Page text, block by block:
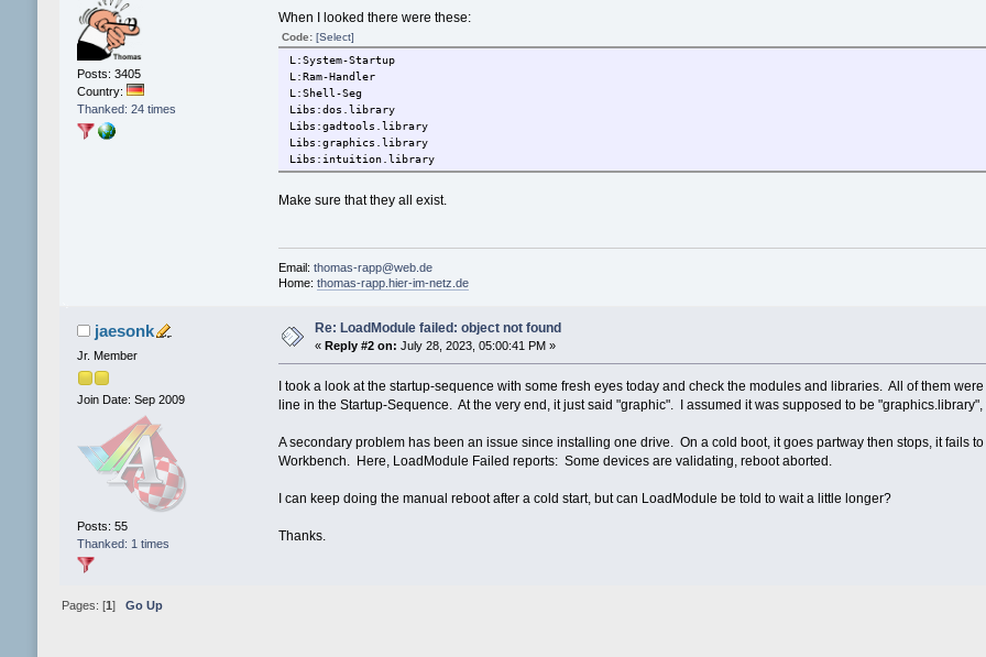
Posts: 3405
Country:
Thanked: 24 times
When I looked there were these:
Code:[Select]
L:System-Startup
L:Ram-Handler
L:Shell-Seg
Libs:dos.library
Libs:gadtools.library
Libs:graphics.library
Libs:intuition.library
Make sure that they all exist.
Email:thomas-rapp@web.de
Home:thomas-rapp.hier-im-netz.de
jaesonk
Jr. Member
Join Date: Sep 2009
Posts: 55
Thanked: 1 times
Re: LoadModule failed: object not found
« Reply #2 on: July 28, 2023, 05:00:41 PM »
I took a look at the startup-sequence with some fresh eyes today and check the modules and libraries. All of them
line in the Startup-Sequence. At the very end, it just said "graphic". I assumed it was supposed to be
A secondary problem has been an issue since installing one drive. On a cold boot, it goes partway then stops, it fails
Workbench. Here, LoadModule Failed reports: Some devices are validating, reboot aborted.
I can keep doing the manual reboot after a cold start, but can LoadModule be told to wait a little longer?
Thanks.
Pages: [1] Go Up